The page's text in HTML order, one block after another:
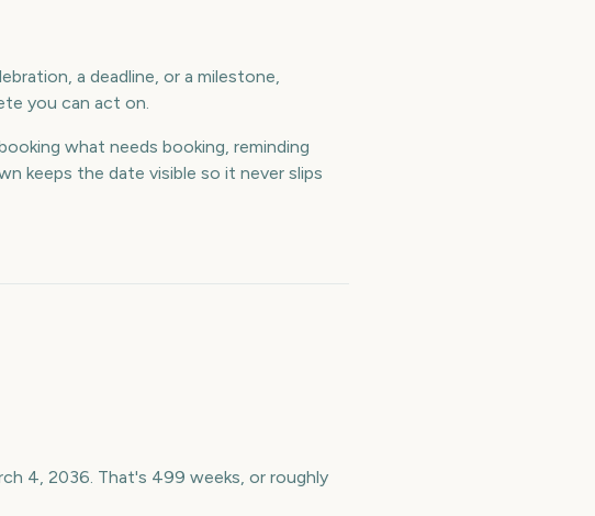
a deadline, or a milestone,
you can act on.
what needs booking, reminding
keeps the date visible so it never slips
4, 2036. That's 499 weeks, or roughly